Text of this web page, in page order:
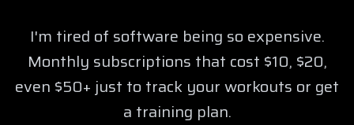
I'm tired of software being so expensive.
Monthly subscriptions that cost $10, $20,
even $50+ just to track your workouts or get
a training plan.